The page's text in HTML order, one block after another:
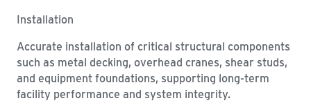
Installation
Accurate installation of critical structural components
such as metal decking, overhead cranes, shear studs,
and equipment foundations, supporting long-term
facility performance and system integrity.